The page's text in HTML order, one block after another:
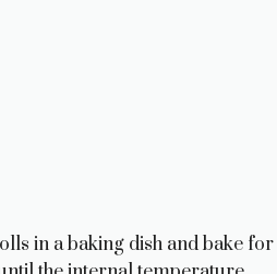
in a baking dish and bake for